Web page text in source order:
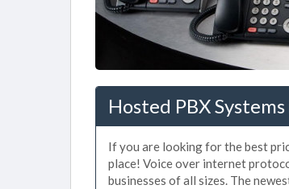
Hosted PBX
If you are looking for the best
place! Voice over internet
businesses of all sizes. The